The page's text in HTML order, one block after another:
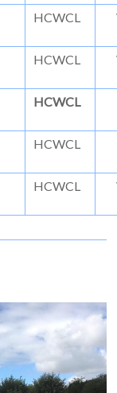
HCWCL
HCWCL
HCWCL
HCWCL
HCWCL